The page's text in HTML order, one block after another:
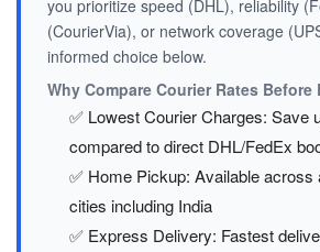
you prioritize speed (DHL), reliability
(CourierVia), or network coverage
informed choice below.
Why Compare Courier Rates
✅ Lowest Courier Charges: Save
compared to direct DHL/FedEx
✅ Home Pickup: Available across
cities including India
✅ Express Delivery: Fastest